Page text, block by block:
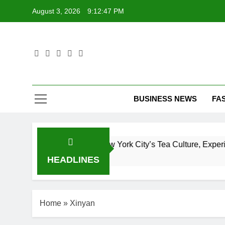
August 3, 2026 9:12:48 PM
BUSINESS NEWS
HEADLINES
Guide to New York City’s Tea Culture, Experiences
Home » Xinyan